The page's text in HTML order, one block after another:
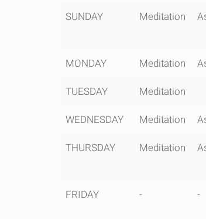
SUNDAY Meditation
MONDAY Meditation
TUESDAY Meditation
WEDNESDAY Meditation
THURSDAY Meditation
FRIDAY - -